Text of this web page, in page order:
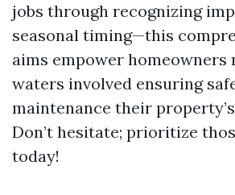
jobs through recognizing
seasonal timing—this
aims empower
waters involved ensuring
maintenance their
Don’t hesitate; prioritize
today!